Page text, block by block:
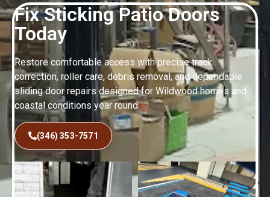
Fix Sticking Patio Doors
Today
Restore comfortable access with precise track
correction, roller care, debris removal, and dependable
sliding door repairs designed for Wildwood homes and
coastal conditions year round.
(346) 353-7571